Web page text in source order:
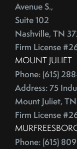
Debt-to-Income
Default Notice
Default Notices
Department Of
Department Of
Depersonalize
Depersonalize
Depersonalize
Dimmer Switch
Discount Points
January (1)
February (4)
March (3)
April (3)
June (3)
August (3)
September (2)
October (4)
Avenue S.,
Suite 102
Nashville, TN
Firm License
MOUNT JULIET
Phone: (615)
Address: 75
Mount Juliet,
Firm License
Phone: (615)